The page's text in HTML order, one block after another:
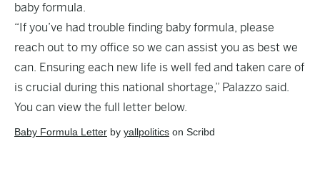
baby formula.
“If you’ve had trouble finding baby formula, please
reach out to my office so we can assist you as best we
can. Ensuring each new life is well fed and taken care of
is crucial during this national shortage,” Palazzo said.
You can view the full letter below.
Baby Formula Letter by yallpolitics on Scribd